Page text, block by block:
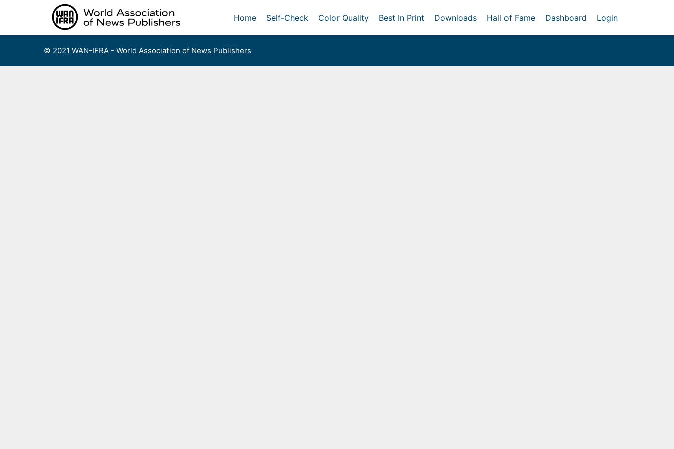
Home Self-Check Color Quality Best In Print Downloads Hall of Fame Dashboard Login
© 2021 WAN-IFRA - World Association of News Publishers